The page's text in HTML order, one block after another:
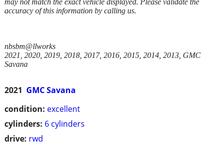
2021 GMC Savana
condition: excellent
cylinders: 6 cylinders
drive: rwd
accuracy of this information by calling us.
nbsbm@llworks
2021, 2020, 2019, 2018, 2017, 2016, 2015, 2014, 2013, GMC
Savana